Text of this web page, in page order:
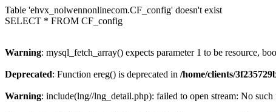
Table 'ehvx_nolwennonlinecom.CF_config' doesn't exist
SELECT * FROM CF_config
Warning: mysql_fetch_array() expects parameter 1 to be resource,
Deprecated: Function ereg() is deprecated in /home/clients/
Warning: include(lng//lng_detail.php): failed to open stream: No